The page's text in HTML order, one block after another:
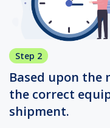
Step 2
Based upon the
the correct
shipment.